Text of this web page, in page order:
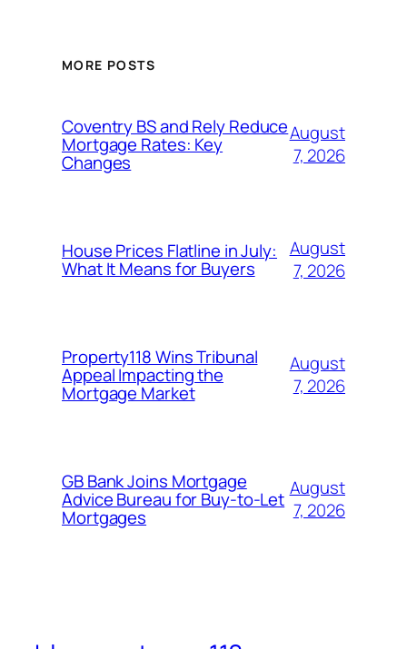
MORE POSTS
Coventry BS and Rely Reduce
Mortgage Rates: Key
Changes
August
7, 2026
House Prices Flatline in July:
What It Means for Buyers
August
7, 2026
Property118 Wins Tribunal
Appeal Impacting the
Mortgage Market
August
7, 2026
GB Bank Joins Mortgage
Advice Bureau for Buy-to-Let
Mortgages
August
7, 2026